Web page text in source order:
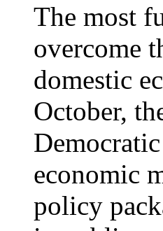
The most
overcome
domestic
October,
economic
policy